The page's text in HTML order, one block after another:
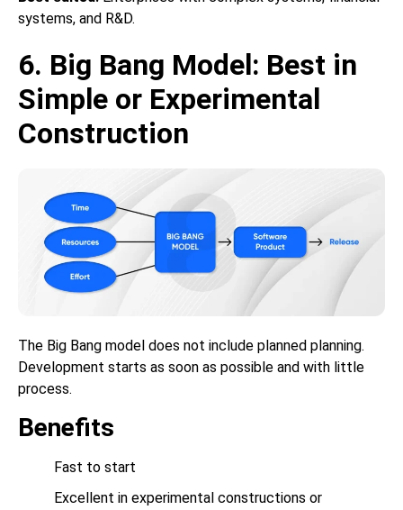
systems, and R&D.
6. Big Bang Model: Best in
Simple or Experimental
Construction
The Big Bang model does not include planned planning.
Development starts as soon as possible and with little
process.
Benefits
Fast to start
Excellent in experimental constructions or